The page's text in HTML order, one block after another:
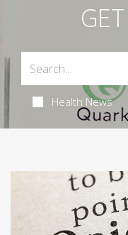
Health News